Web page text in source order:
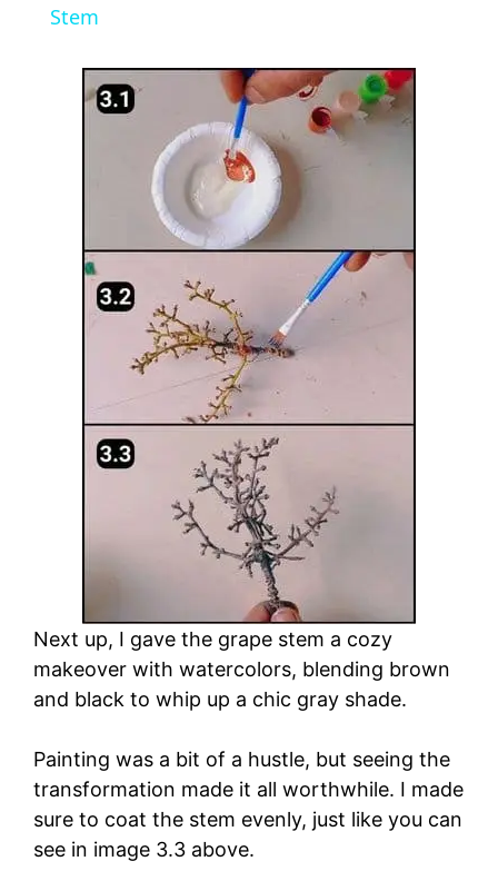
y
V
i
e
o
Stem
Next up, I gave the grape stem a cozy
makeover with watercolors, blending brown
and black to whip up a chic gray shade.
Painting was a bit of a hustle, but seeing the
transformation made it all worthwhile. I made
sure to coat the stem evenly, just like you can
see in image 3.3 above.